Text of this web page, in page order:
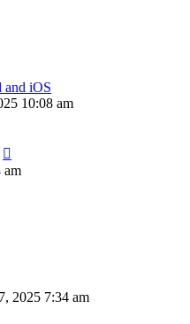
and iOS
10:08 am
am
2025 7:34 am